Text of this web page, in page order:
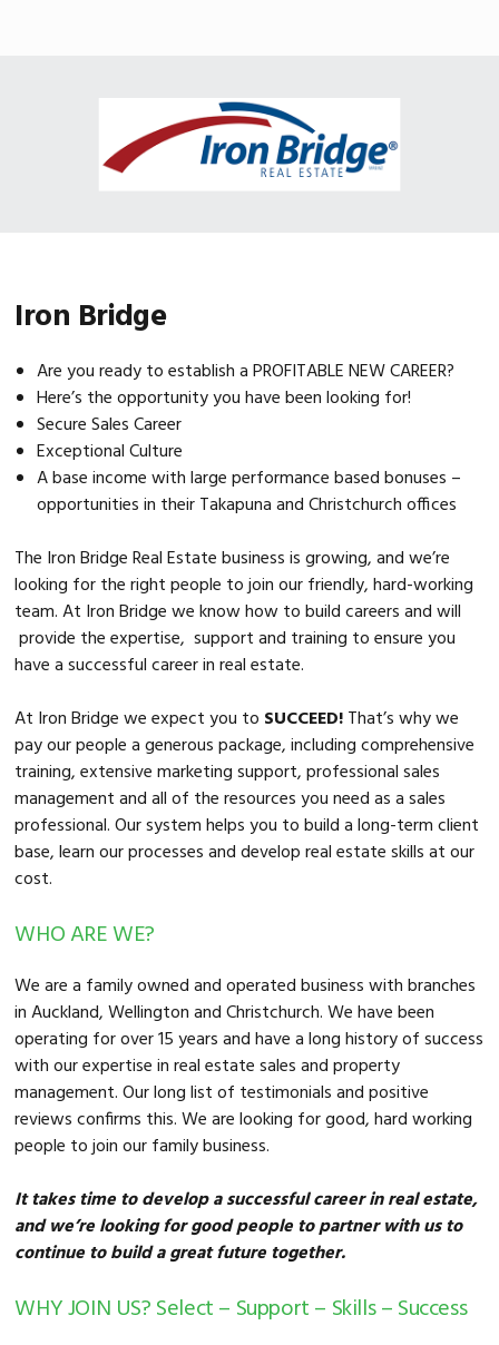
Iron Bridge
Are you ready to establish a PROFITABLE NEW CAREER?
Here’s the opportunity you have been looking for!
Secure Sales Career
Exceptional Culture
A base income with large performance based bonuses –
opportunities in their Takapuna and Christchurch offices
The Iron Bridge Real Estate business is growing, and we’re
looking for the right people to join our friendly, hard-working
team. At Iron Bridge we know how to build careers and will
provide the expertise, support and training to ensure you
have a successful career in real estate.
At Iron Bridge we expect you to SUCCEED!That’s why we
pay our people a generous package, including comprehensive
training, extensive marketing support, professional sales
management and all of the resources you need as a sales
professional. Our system helps you to build a long-term client
base, learn our processes and develop real estate skills at our
cost.
WHO ARE WE?
We are a family owned and operated business with branches
in Auckland, Wellington and Christchurch. We have been
operating for over 15 years and have a long history of success
with our expertise in real estate sales and property
management. Our long list of testimonials and positive
reviews confirms this. We are looking for good, hard working
people to join our family business.
It takes time to develop a successful career in real estate,
and we’re looking for good people to partner with us to
continue to build a great future together.
WHY JOIN US? Select – Support – Skills – Success